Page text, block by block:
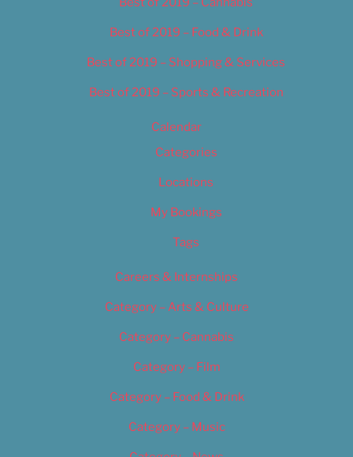
Best of 2019 – Food & Drink
Best of 2019 – Shopping & Services
Best of 2019 – Sports & Recreation
Calendar
Categories
Locations
My Bookings
Tags
Careers & Internships
Category – Arts & Culture
Category – Cannabis
Category – Film
Category – Food & Drink
Category – Music